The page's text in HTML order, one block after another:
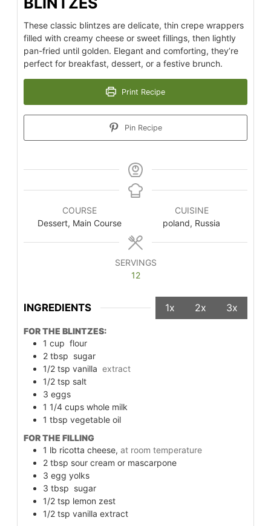
These classic blintzes are delicate, thin crepe wrappers
filled with creamy cheese or sweet fillings, then lightly
pan-fried until golden. Elegant and comforting, they’re
perfect for breakfast, dessert, or a festive brunch.
Print Recipe
Pin Recipe
COURSE
Dessert, Main Course
CUISINE
poland, Russia
SERVINGS
12
INGREDIENTS 1x 2x 3x
FOR THE BLINTZES:
1 cup flour
2 tbsp sugar
1/2 tsp vanilla extract
1/2 tsp salt
3 eggs
1 1/4 cups whole milk
1 tbsp vegetable oil
FOR THE FILLING
1 lb ricotta cheese, at room temperature
2 tbsp sour cream or mascarpone
3 egg yolks
3 tbsp sugar
1/2 tsp lemon zest
1/2 tsp vanilla extract